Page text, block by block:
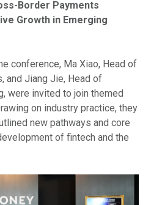
Border Payments
Growth in Emerging
conference, Ma Xiao, Head of
and Jiang Jie, Head of
were invited to join themed
on industry practice, they
new pathways and core
of fintech and the